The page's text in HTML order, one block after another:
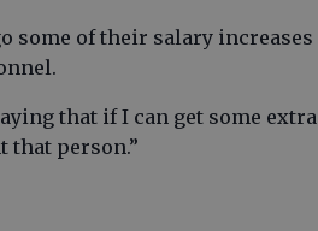
some of their salary increases
that if I can get some extra
that person.”